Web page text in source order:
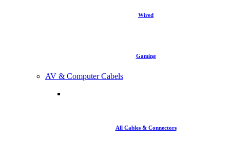
Wired
Gaming
AV & Computer Cabels
All Cables & Connectors